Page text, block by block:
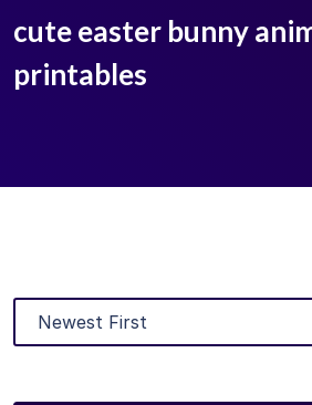
cute easter bunny
printables